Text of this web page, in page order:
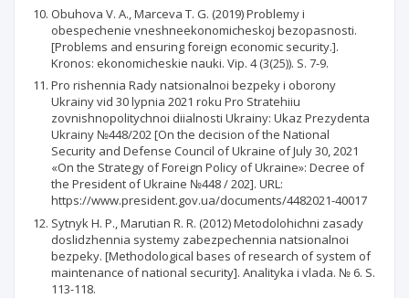
Obuhova V. A., Marceva T. G. (2019) Problemy i
obespechenie vneshneekonomicheskoj bezopasnosti.
[Problems and ensuring foreign economic security.].
Kronos: ekonomicheskie nauki. Vip. 4 (3(25)). S. 7-9.
Pro rishennia Rady natsionalnoi bezpeky i oborony
Ukrainy vid 30 lypnia 2021 roku Pro Stratehiiu
zovnishnopolitychnoi diialnosti Ukrainy: Ukaz Prezydenta
Ukrainy №448/202 [On the decision of the National
Security and Defense Council of Ukraine of July 30, 2021
«On the Strategy of Foreign Policy of Ukraine»: Decree of
the President of Ukraine №448 / 202]. URL:
https://www.president.gov.ua/documents/4482021-40017
Sytnyk H. P., Marutian R. R. (2012) Metodolohichni zasady
doslidzhennia systemy zabezpechennia natsionalnoi
bezpeky. [Methodological bases of research of system of
maintenance of national security]. Analityka i vlada. № 6. S.
113-118.